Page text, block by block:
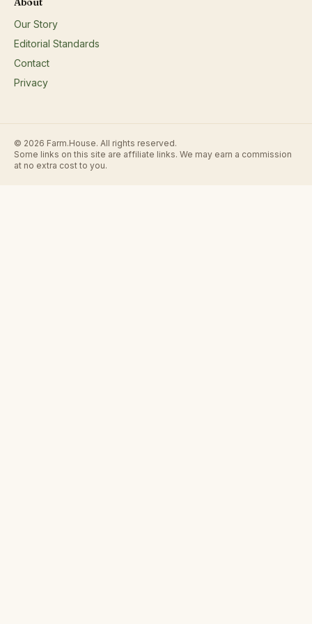
Our Story
Editorial Standards
Contact
Privacy
© 2026 Farm.House. All rights reserved.
Some links on this site are affiliate links. We may earn a commission
at no extra cost to you.